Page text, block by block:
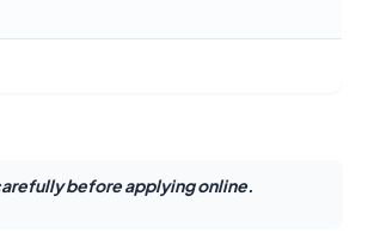
before applying online.